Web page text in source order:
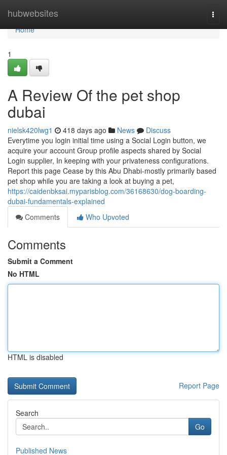
hubwebsites
Home
Home
1
A Review Of the pet shop
dubai
nielsk420lwg1 418 days ago News
Discuss
Everytime you login initial time using a Social Login button, we
acquire your account Group profile aspects shared by Social
Login supplier, In keeping with your privateness configurations.
Report this page Cease by this Abu Dhabi-mostly primarily based
pet shop while you are taking a look at buying a pet,
https://caidenbksai.myparisblog.com/36168630/dog-boarding-
dubai-fundamentals-explained
Comments
Who Upvoted
Comments
Submit a Comment
No HTML
HTML is disabled
Report Page
Search
Go
Published News